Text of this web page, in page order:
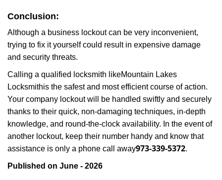
Conclusion:
Although a business lockout can be very inconvenient,
trying to fix it yourself could result in expensive damage
and security threats.
Calling a qualified locksmith likeMountain Lakes
Locksmithis the safest and most efficient course of action.
Your company lockout will be handled swiftly and securely
thanks to their quick, non-damaging techniques, in-depth
knowledge, and round-the-clock availability. In the event of
another lockout, keep their number handy and know that
assistance is only a phone call away973-339-5372.
Published on June - 2026